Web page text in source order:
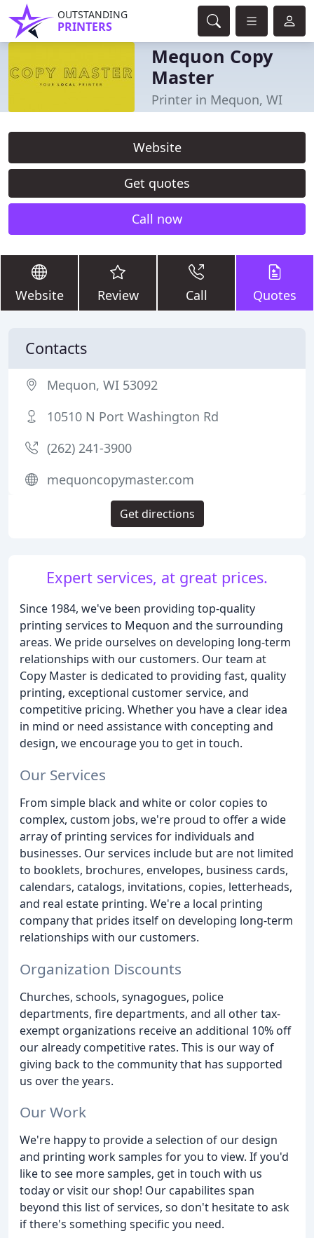
OUTSTANDING
PRINTERS
Mequon Copy
Master
Printer in Mequon, WI
Website
Get quotes
Call now
Website Review Call Quotes
Expert services, at great prices.
Since 1984, we've been providing top-quality
printing services to Mequon and the surrounding
areas. We pride ourselves on developing long-term
relationships with our customers. Our team at
Copy Master is dedicated to providing fast, quality
printing, exceptional customer service, and
competitive pricing. Whether you have a clear idea
in mind or need assistance with concepting and
design, we encourage you to get in touch.
Our Services
From simple black and white or color copies to
complex, custom jobs, we're proud to offer a wide
array of printing services for individuals and
businesses. Our services include but are not limited
to booklets, brochures, envelopes, business cards,
calendars, catalogs, invitations, copies, letterheads,
and real estate printing. We're a local printing
company that prides itself on developing long-term
relationships with our customers.
Organization Discounts
Churches, schools, synagogues, police
departments, fire departments, and all other tax-
exempt organizations receive an additional 10% off
our already competitive rates. This is our way of
giving back to the community that has supported
us over the years.
Our Work
We're happy to provide a selection of our design
and printing work samples for you to view. If you'd
like to see more samples, get in touch with us
today or visit our shop! Our capabilites span
beyond this list of services, so don't hesitate to ask
if there's something specific you need.
Contacts
Mequon, WI 53092
10510 N Port Washington Rd
(262) 241-3900
mequoncopymaster.com
Get directions